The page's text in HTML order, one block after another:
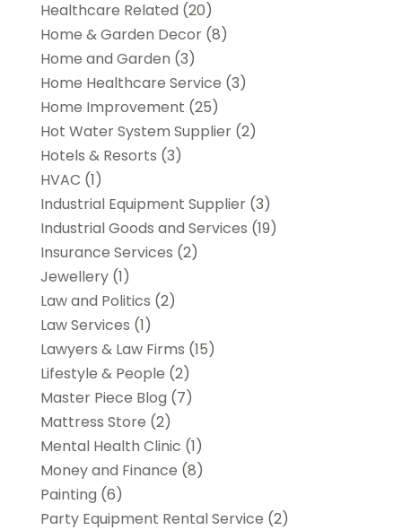
Healthcare Related (20)
Home & Garden Decor(8)
Home and Garden (3)
Home Healthcare Service (3)
Home Improvement (25)
Hot Water System Supplier(2)
Hotels & Resorts (3)
HVAC (1)
Industrial Equipment Supplier(3)
Industrial Goods and Services (19)
Insurance Services (2)
Jewellery(1)
Law and Politics (2)
Law Services (1)
Lawyers & Law Firms (15)
Lifestyle & People (2)
Master Piece Blog (7)
Mattress Store (2)
Mental Health Clinic (1)
Money and Finance (8)
Painting (6)
Party Equipment Rental Service (2)